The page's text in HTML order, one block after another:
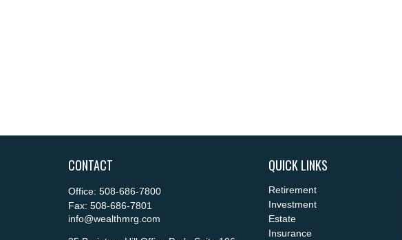
CONTACT
Office: 508-686-7800
Fax: 508-686-7801
info@wealthmrg.com
QUICK LINKS
Retirement
Investment
Estate
Insurance